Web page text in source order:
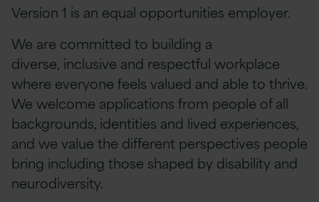
Version 1 is an equal opportunities employer.
We are committed to building a
diverse, inclusive and respectful workplace
where everyone feels valued and able to thrive.
We welcome applications from people of all
backgrounds, identities and lived experiences,
and we value the different perspectives people
bring including those shaped by disability and
neurodiversity.